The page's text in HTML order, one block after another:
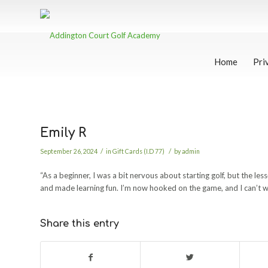
Home
Emily R
September 26, 2024 / in Gift Cards (I.D 77) / byadmin
“As a beginner, I was a bit nervous about starting golf, but the
and made learning fun. I’m now hooked on the game, and I can’t
Share this entry